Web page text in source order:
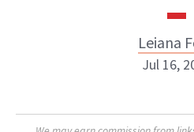
Leiana
Jul 16,